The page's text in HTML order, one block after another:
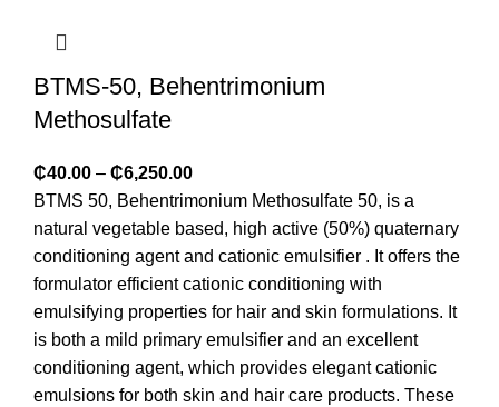
BTMS-50, Behentrimonium
Methosulfate
₵40.00 – ₵6,250.00
BTMS 50, Behentrimonium Methosulfate 50, is a
natural vegetable based, high active (50%) quaternary
conditioning agent and cationic emulsifier . It offers the
formulator efficient cationic conditioning with
emulsifying properties for hair and skin formulations. It
is both a mild primary emulsifier and an excellent
conditioning agent, which provides elegant cationic
emulsions for both skin and hair care products. These